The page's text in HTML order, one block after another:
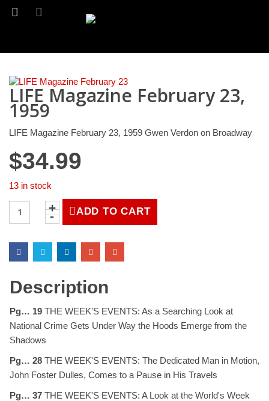
LIFE Magazine February 23,
1959
LIFE Magazine February 23, 1959 Gwen Verdon on Broadway
$34.99
13 in stock
Magazine
23,
1959
ADD TO CART
Description
Pg… 19 THE WEEK'S EVENTS: As a Searching Look at
National Crime Gets Under Way the Hoods Emerge from the
Shadows
Pg… 28 THE WEEK'S EVENTS: The Dedicated Man in Motion,
John Foster Dulles, Comes to a Pause in His Travels
Pg… 37 THE WEEK'S EVENTS: A Look at the World's Week